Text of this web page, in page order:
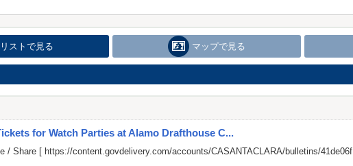
リストで見る マップで見る
for Watch Parties at Alamo Drafthouse C...
/ Share [ https://content.govdelivery.com/accounts/CASANTACLARA/bulletins/41de06f